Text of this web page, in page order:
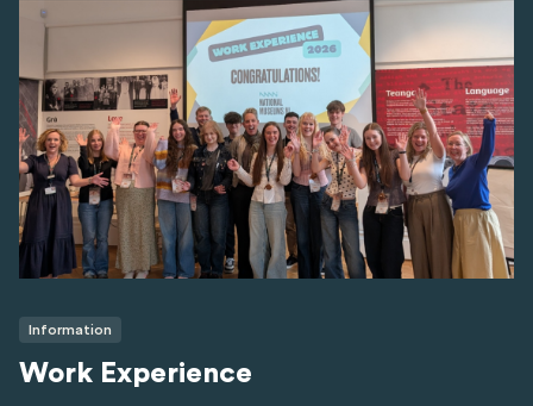
Information
Work Experience